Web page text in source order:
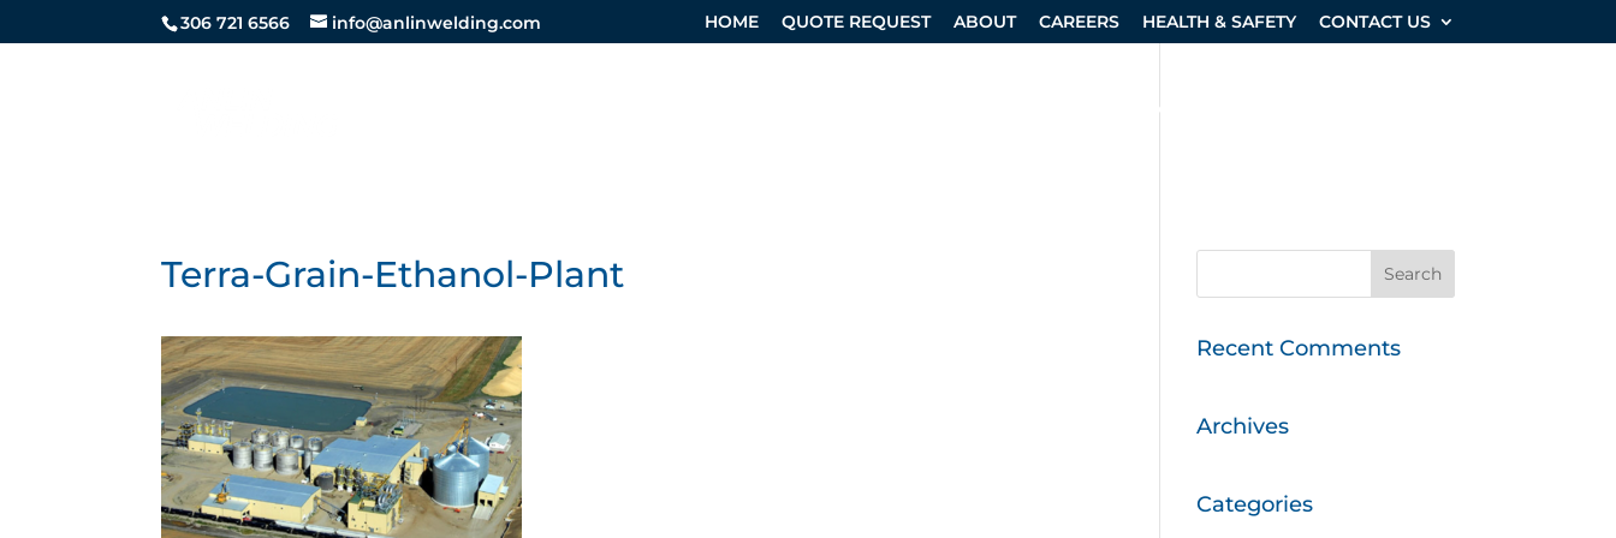
306 721 6566 info@anlinwelding.com HOME QUOTE REQUEST ABOUT CAREERS HEALTH & SAFETY CONTACT US
SHOP & EQUIPMENT
Terra-Grain-Ethanol-Plant
Recent Comments
Archives
Categories